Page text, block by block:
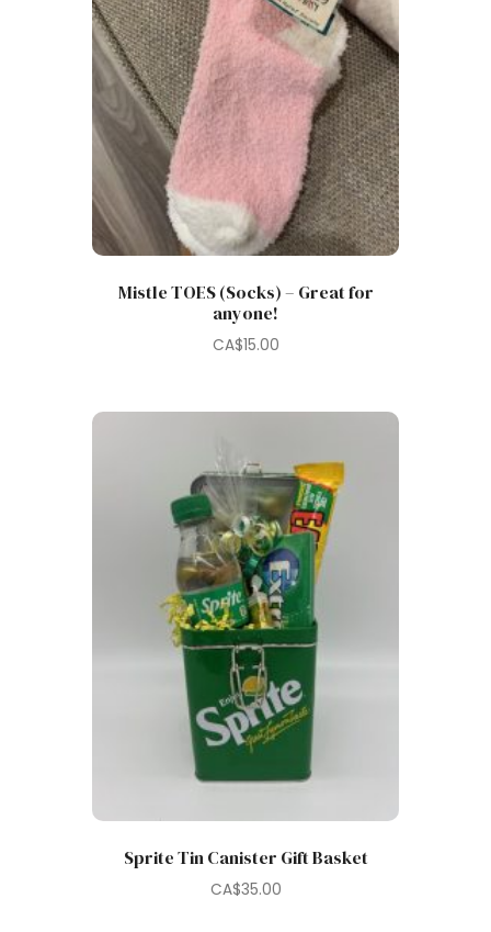
Mistle TOES (Socks) – Great for
anyone!
CA$15.00
Sprite Tin Canister Gift Basket
CA$35.00